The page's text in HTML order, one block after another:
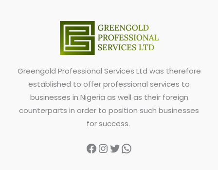
Greengold Professional Services Ltd was therefore
established to offer professional services to
businesses in Nigeria as well as their foreign
counterparts in order to position such businesses
for success.